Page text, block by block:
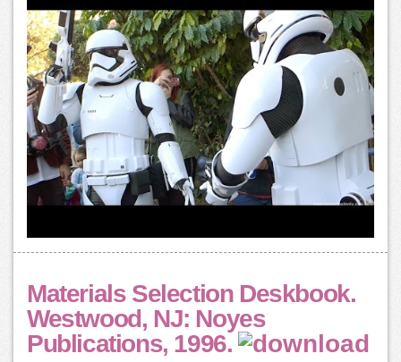
Materials Selection Deskbook.
Westwood, NJ: Noyes
Publications, 1996.